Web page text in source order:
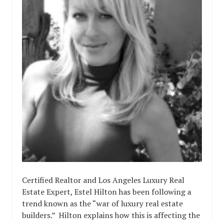
Certified Realtor and Los Angeles Luxury Real
Estate Expert, Estel Hilton has been following a
trend known as the “war of luxury real estate
builders.” Hilton explains how this is affecting the